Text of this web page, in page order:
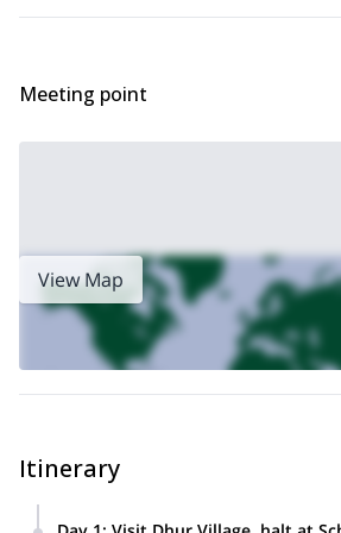
Meeting point
View Map
Itinerary